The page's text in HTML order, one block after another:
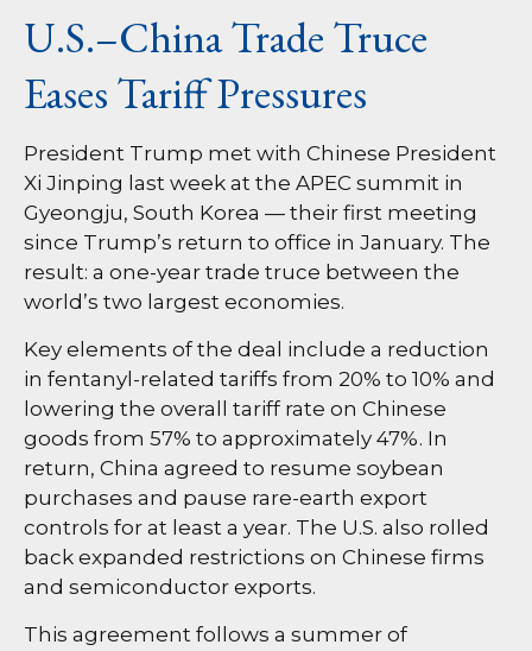
U.S.–China Trade Truce
Eases Tariff Pressures
President Trump met with Chinese President
Xi Jinping last week at the APEC summit in
Gyeongju, South Korea — their first meeting
since Trump’s return to office in January. The
result: a one-year trade truce between the
world’s two largest economies.
Key elements of the deal include a reduction
in fentanyl-related tariffs from 20% to 10% and
lowering the overall tariff rate on Chinese
goods from 57% to approximately 47%. In
return, China agreed to resume soybean
purchases and pause rare-earth export
controls for at least a year. The U.S. also rolled
back expanded restrictions on Chinese firms
and semiconductor exports.
This agreement follows a summer of